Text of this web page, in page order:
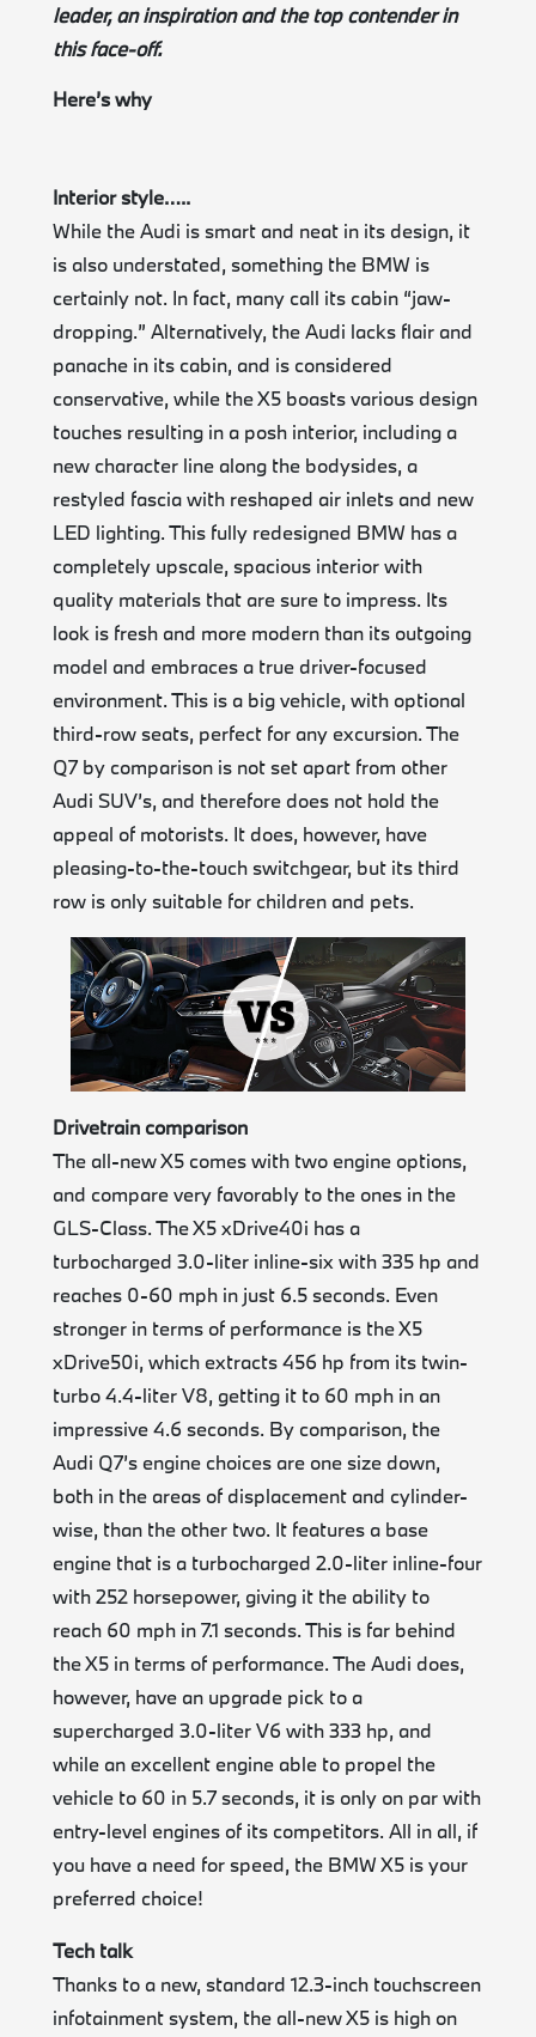
leader, an inspiration and the top contender in
this face-off.
Here’s why
Interior style…..
While the Audi is smart and neat in its design, it
is also understated, something the BMW is
certainly not. In fact, many call its cabin “jaw-
dropping.” Alternatively, the Audi lacks flair and
panache in its cabin, and is considered
conservative, while the X5 boasts various design
touches resulting in a posh interior, including a
new character line along the bodysides, a
restyled fascia with reshaped air inlets and new
LED lighting. This fully redesigned BMW has a
completely upscale, spacious interior with
quality materials that are sure to impress. Its
look is fresh and more modern than its outgoing
model and embraces a true driver-focused
environment. This is a big vehicle, with optional
third-row seats, perfect for any excursion. The
Q7 by comparison is not set apart from other
Audi SUV’s, and therefore does not hold the
appeal of motorists. It does, however, have
pleasing-to-the-touch switchgear, but its third
row is only suitable for children and pets.
Drivetrain comparison
The all-new X5 comes with two engine options,
and compare very favorably to the ones in the
GLS-Class. The X5 xDrive40i has a
turbocharged 3.0-liter inline-six with 335 hp and
reaches 0-60 mph in just 6.5 seconds. Even
stronger in terms of performance is the X5
xDrive50i, which extracts 456 hp from its twin-
turbo 4.4-liter V8, getting it to 60 mph in an
impressive 4.6 seconds. By comparison, the
Audi Q7’s engine choices are one size down,
both in the areas of displacement and cylinder-
wise, than the other two. It features a base
engine that is a turbocharged 2.0-liter inline-four
with 252 horsepower, giving it the ability to
reach 60 mph in 7.1 seconds. This is far behind
the X5 in terms of performance. The Audi does,
however, have an upgrade pick to a
supercharged 3.0-liter V6 with 333 hp, and
while an excellent engine able to propel the
vehicle to 60 in 5.7 seconds, it is only on par with
entry-level engines of its competitors. All in all, if
you have a need for speed, the BMW X5 is your
preferred choice!
Tech talk
Thanks to a new, standard 12.3-inch touchscreen
infotainment system, the all-new X5 is high on